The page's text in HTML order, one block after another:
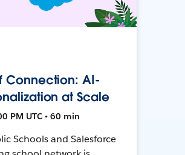
Connection: AI-
at Scale
PM UTC • 60 min
Schools and Salesforce